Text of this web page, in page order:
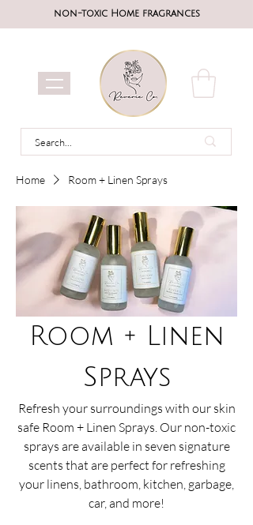
non-toxic Home fragrances
Home Room + Linen Sprays
Room + Linen
Sprays
Refresh your surroundings with our skin
safe Room + Linen Sprays. Our non-toxic
sprays are available in seven signature
scents that are perfect for refreshing
your linens, bathroom, kitchen, garbage,
car, and more!